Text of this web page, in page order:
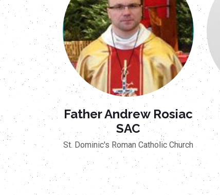
Father Andrew Rosiac
SAC
St. Dominic's Roman Catholic Church